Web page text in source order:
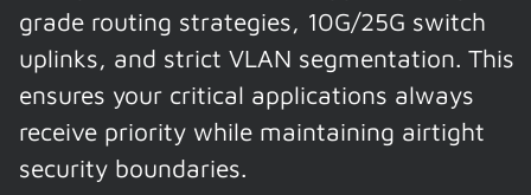
grade routing strategies, 10G/25G switch
uplinks, and strict VLAN segmentation. This
ensures your critical applications always
receive priority while maintaining airtight
security boundaries.